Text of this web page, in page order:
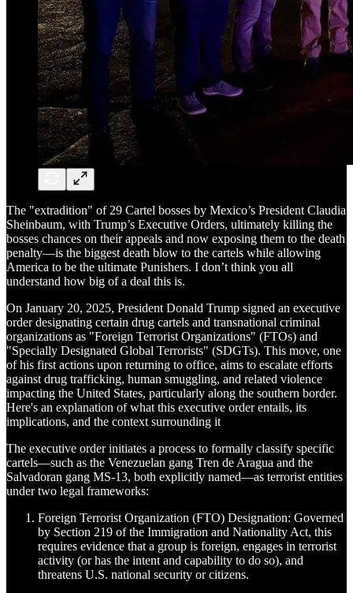
The "extradition" of 29 Cartel bosses by Mexico’s President Claudia
Sheinbaum, with Trump’s Executive Orders, ultimately killing the
bosses chances on their appeals and now exposing them to the death
penalty—is the biggest death blow to the cartels while allowing
America to be the ultimate Punishers. I don’t think you all
understand how big of a deal this is.
On January 20, 2025, President Donald Trump signed an executive
order designating certain drug cartels and transnational criminal
organizations as "Foreign Terrorist Organizations" (FTOs) and
"Specially Designated Global Terrorists" (SDGTs). This move, one
of his first actions upon returning to office, aims to escalate efforts
against drug trafficking, human smuggling, and related violence
impacting the United States, particularly along the southern border.
Here's an explanation of what this executive order entails, its
implications, and the context surrounding it
The executive order initiates a process to formally classify specific
cartels—such as the Venezuelan gang Tren de Aragua and the
Salvadoran gang MS-13, both explicitly named—as terrorist entities
under two legal frameworks:
Foreign Terrorist Organization (FTO) Designation: Governed
by Section 219 of the Immigration and Nationality Act, this
requires evidence that a group is foreign, engages in terrorist
activity (or has the intent and capability to do so), and
threatens U.S. national security or citizens.